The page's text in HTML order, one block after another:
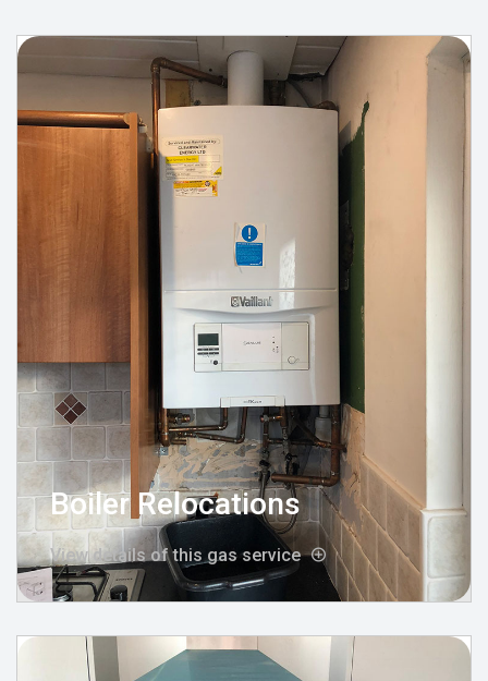
Boiler Relocations
View details of this gas service